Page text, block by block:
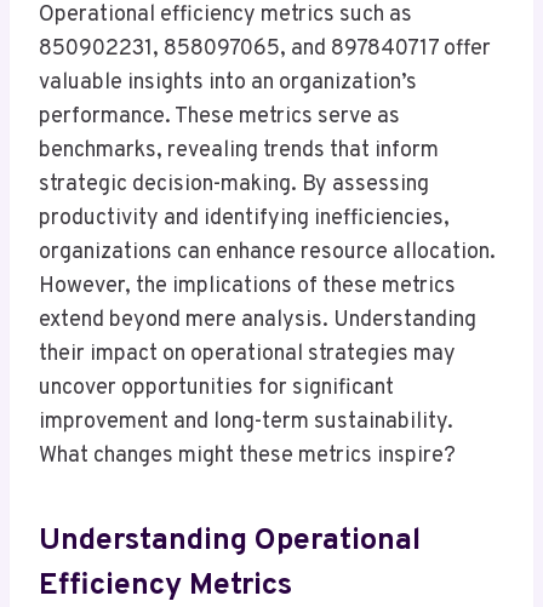
Operational efficiency metrics such as
850902231, 858097065, and 897840717 offer
valuable insights into an organization’s
performance. These metrics serve as
benchmarks, revealing trends that inform
strategic decision-making. By assessing
productivity and identifying inefficiencies,
organizations can enhance resource allocation.
However, the implications of these metrics
extend beyond mere analysis. Understanding
their impact on operational strategies may
uncover opportunities for significant
improvement and long-term sustainability.
What changes might these metrics inspire?
Understanding Operational
Efficiency Metrics